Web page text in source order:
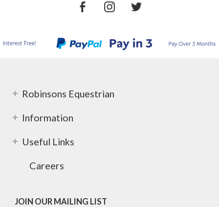
Robinsons Equestrian
Information
Useful Links
Careers
JOIN OUR MAILING LIST